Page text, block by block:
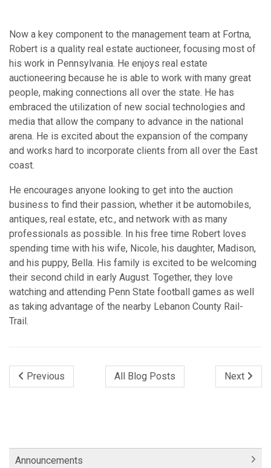
Now a key component to the management team at Fortna,
Robert is a quality real estate auctioneer, focusing most of
his work in Pennsylvania. He enjoys real estate
auctioneering because he is able to work with many great
people, making connections all over the state. He has
embraced the utilization of new social technologies and
media that allow the company to advance in the national
arena. He is excited about the expansion of the company
and works hard to incorporate clients from all over the East
coast.
He encourages anyone looking to get into the auction
business to find their passion, whether it be automobiles,
antiques, real estate, etc., and network with as many
professionals as possible. In his free time Robert loves
spending time with his wife, Nicole, his daughter, Madison,
and his puppy, Bella. His family is excited to be welcoming
their second child in early August. Together, they love
watching and attending Penn State football games as well
as taking advantage of the nearby Lebanon County Rail-
Trail.
Previous All Blog Posts Next
Announcements